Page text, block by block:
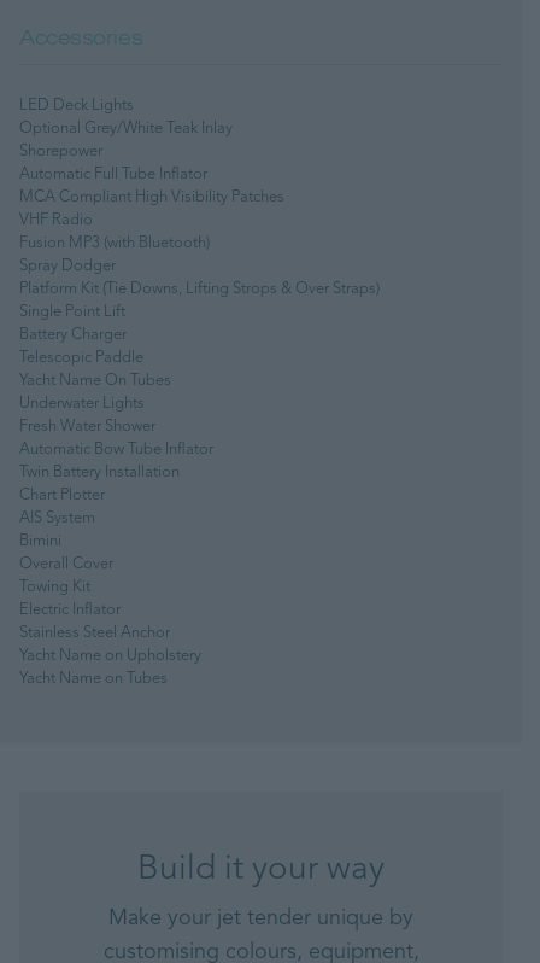
Accessories
LED Deck Lights
Optional Grey/White Teak Inlay
Shorepower
Automatic Full Tube Inflator
MCA Compliant High Visibility Patches
VHF Radio
Fusion MP3 (with Bluetooth)
Spray Dodger
Platform Kit (Tie Downs, Lifting Strops & Over Straps)
Single Point Lift
Battery Charger
Telescopic Paddle
Yacht Name On Tubes
Underwater Lights
Fresh Water Shower
Automatic Bow Tube Inflator
Twin Battery Installation
Chart Plotter
AIS System
Bimini
Overall Cover
Towing Kit
Electric Inflator
Stainless Steel Anchor
Yacht Name on Upholstery
Yacht Name on Tubes
Build it your way
Make your jet tender unique by
customising colours, equipment,